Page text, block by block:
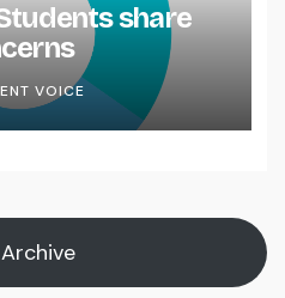
share
VOICE
Archive